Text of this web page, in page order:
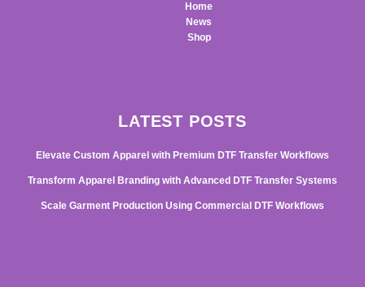
Home
News
Shop
LATEST POSTS
Elevate Custom Apparel with Premium DTF Transfer Workflows
Transform Apparel Branding with Advanced DTF Transfer Systems
Scale Garment Production Using Commercial DTF Workflows